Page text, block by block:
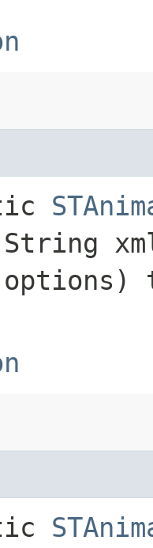
options)